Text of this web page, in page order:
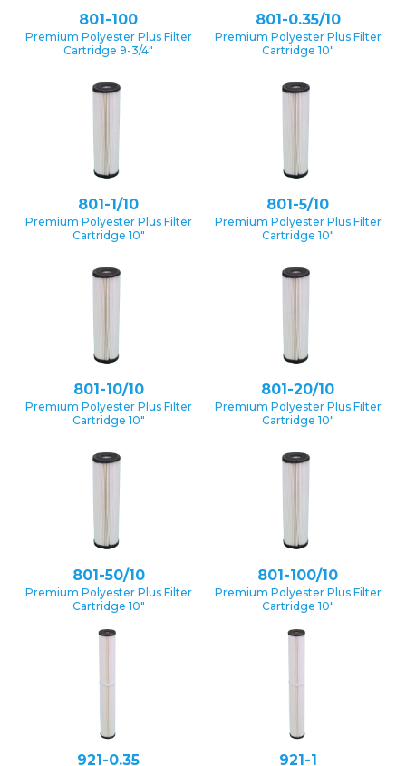
801-100
Premium Polyester Plus Filter
Cartridge 9-3/4″
801-0.35/10
Premium Polyester Plus Filter
Cartridge 10″
801-1/10
Premium Polyester Plus Filter
Cartridge 10″
801-5/10
Premium Polyester Plus Filter
Cartridge 10″
801-10/10
Premium Polyester Plus Filter
Cartridge 10″
801-20/10
Premium Polyester Plus Filter
Cartridge 10″
801-50/10
Premium Polyester Plus Filter
Cartridge 10″
801-100/10
Premium Polyester Plus Filter
Cartridge 10″
921-0.35 921-1